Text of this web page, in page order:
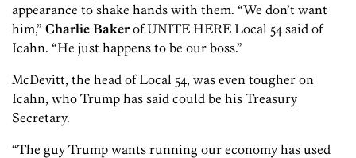
appearance to shake hands with them. “We don’t want
him,” Charlie Bakerof UNITE HERE Local 54 said of
Icahn. “He just happens to be our boss.”
McDevitt, the head of Local 54, was even tougher on
Icahn, who Trump has said could be his Treasury
Secretary.
“The guy Trump wants running our economy has used